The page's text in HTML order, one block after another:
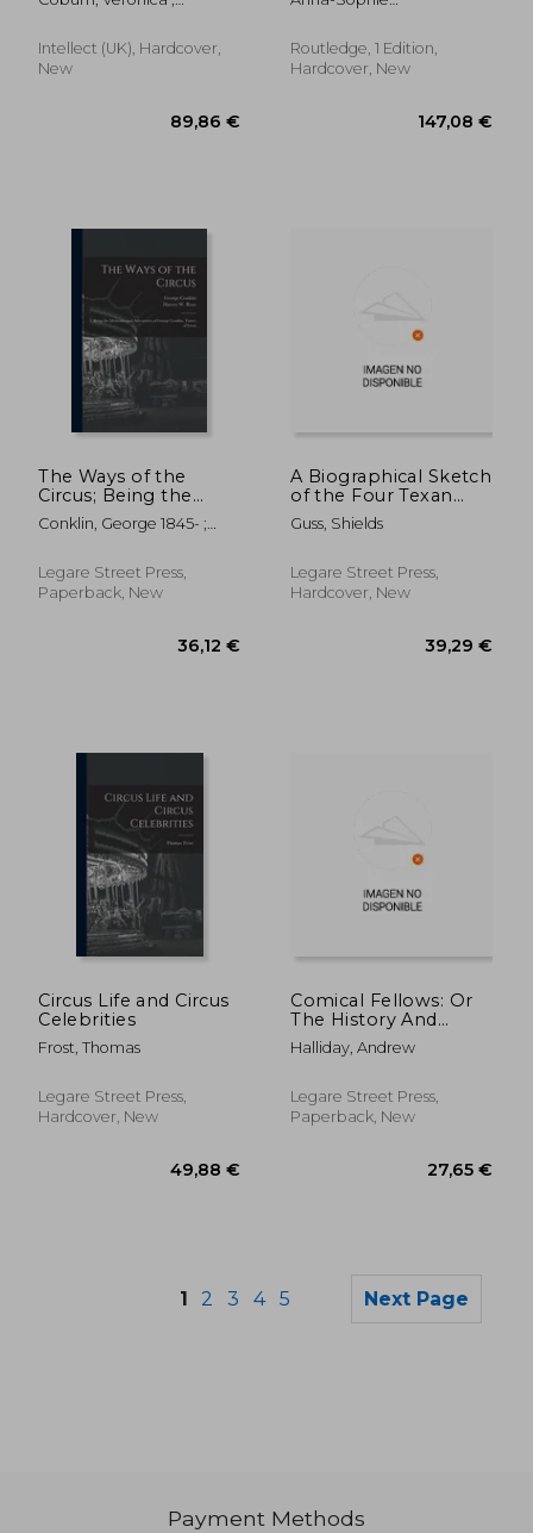
48,88 €
as Practised
Intellect (UK), Hardcover,
New
Innovation
in Theatre &
Performance Studies)
Hildbrand
Routledge, 1 Edition,
Hardcover, New
The Ways of the
Circus; Being the
Memories and
Adventures of George
Lions
Conklin, George 1845- ;
Woods) B. 1876
Legare Street Press,
Paperback, New
A Biographical Sketch
of the Four Texan
Giants, the Shields
Brothers
Guss, Shields
Legare Street Press,
Hardcover, New
Circus Life and Circus
Celebrities
Frost, Thomas
Legare Street Press,
Hardcover, New
Comical Fellows: Or
The History And
Mystery Of The
Patomine, With
Droll Anecdotes
Concerning Clown
Halliday, Andrew
Legare Street Press,
Paperback, New
1 2 3 4 5 Next Page
Payment Methods